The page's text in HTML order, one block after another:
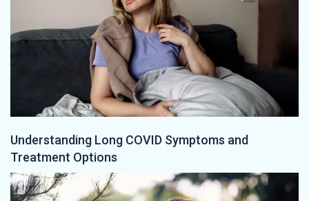
Understanding Long COVID Symptoms and
Treatment Options